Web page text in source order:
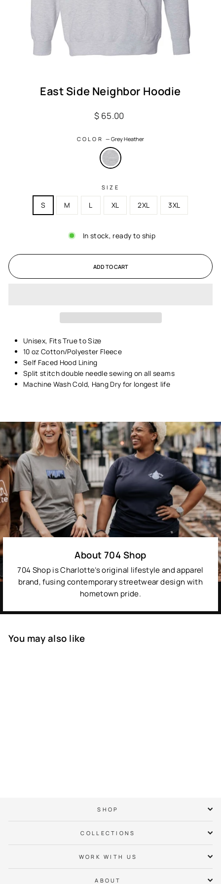
East Side Neighbor Hoodie
Regular
$ 65.00
COLOR—Grey Heather
SIZE
S M L XL 2XL 3XL
In stock, ready to ship
ADD TO CART
Unisex, Fits True to Size
10 oz Cotton/Polyester Fleece
Self Faced Hood Lining
Split stitch double needle sewing on all seams
Machine Wash Cold, Hang Dry for longest life
About 704 Shop
704 Shop is Charlotte’s original lifestyle and apparel
brand, fusing contemporary streetwear design with
hometown pride.
You may also like
SHOP
COLLECTIONS
WORK WITH US
ABOUT